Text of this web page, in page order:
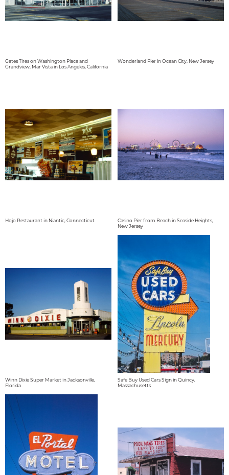
Gates Tires on Washington Place and
Grandview, Mar Vista in Los Angeles, California
Wonderland Pier in Ocean City, New Jersey
Hojo Restaurant in Niantic, Connecticut
Casino Pier from Beach in Seaside Heights,
New Jersey
Winn Dixie Super Market in Jacksonville,
Florida
Safe Buy Used Cars Sign in Quincy,
Massachusetts